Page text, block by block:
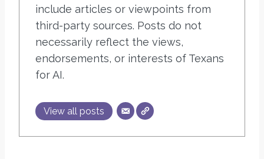
include articles or viewpoints from
third-party sources. Posts do not
necessarily reflect the views,
endorsements, or interests of Texans
for AI.
View all posts